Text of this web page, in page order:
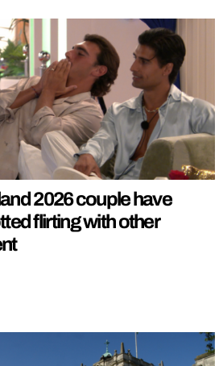
2026 couple have
flirting with other